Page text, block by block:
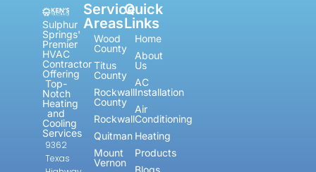
Sulphur
Springs'
Premier
HVAC
Contractor
Offering
Top-
Notch
Heating
and
Cooling
Services
9362
Texas
Service
Areas
Wood
County
Titus
County
Rockwall
County
Rockwall
Quitman
Mount
Vernon
Quick
Links
Home
About
Us
AC
Installation
Air
Conditioning
Heating
Products